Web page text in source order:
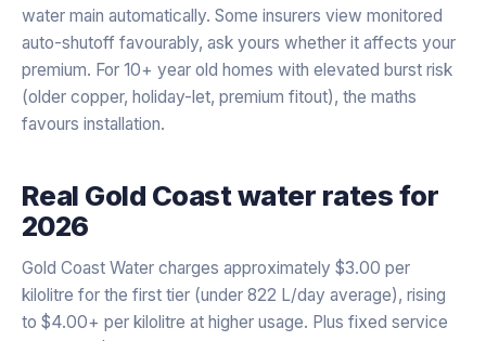
water main automatically. Some insurers view monitored
auto-shutoff favourably, ask yours whether it affects your
premium. For 10+ year old homes with elevated burst risk
(older copper, holiday-let, premium fitout), the maths
favours installation.
Real Gold Coast water rates for
2026
Gold Coast Water charges approximately $3.00 per
kilolitre for the first tier (under 822 L/day average), rising
to $4.00+ per kilolitre at higher usage. Plus fixed service